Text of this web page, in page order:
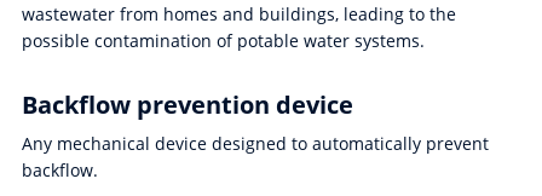
wastewater from homes and buildings, leading to the
possible contamination of potable water systems.
Backflow prevention device
Any mechanical device designed to automatically prevent
backflow.